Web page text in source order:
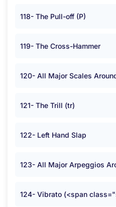
118- The Pull-off (P)
119- The Cross-Hammer
120- All Major Scales
121- The Trill (tr)
122- Left Hand Slap
123- All Major Arpeggios
124- Vibrato (<span